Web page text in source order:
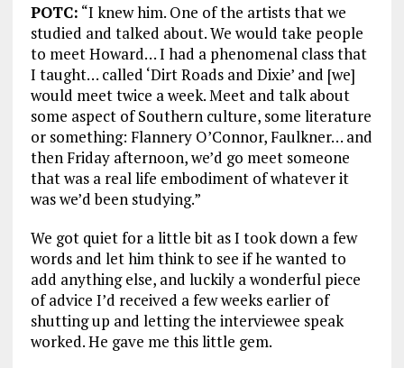
POTC: “I knew him. One of the artists that we
studied and talked about. We would take people
to meet Howard… I had a phenomenal class that
I taught… called ‘Dirt Roads and Dixie’ and [we]
would meet twice a week. Meet and talk about
some aspect of Southern culture, some literature
or something: Flannery O’Connor, Faulkner… and
then Friday afternoon, we’d go meet someone
that was a real life embodiment of whatever it
was we’d been studying.”
We got quiet for a little bit as I took down a few
words and let him think to see if he wanted to
add anything else, and luckily a wonderful piece
of advice I’d received a few weeks earlier of
shutting up and letting the interviewee speak
worked. He gave me this little gem.